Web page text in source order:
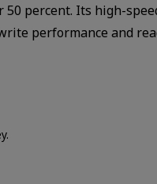
percent. Its high-
performance and